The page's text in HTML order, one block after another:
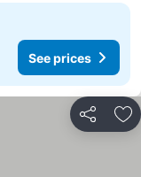
See prices
Share